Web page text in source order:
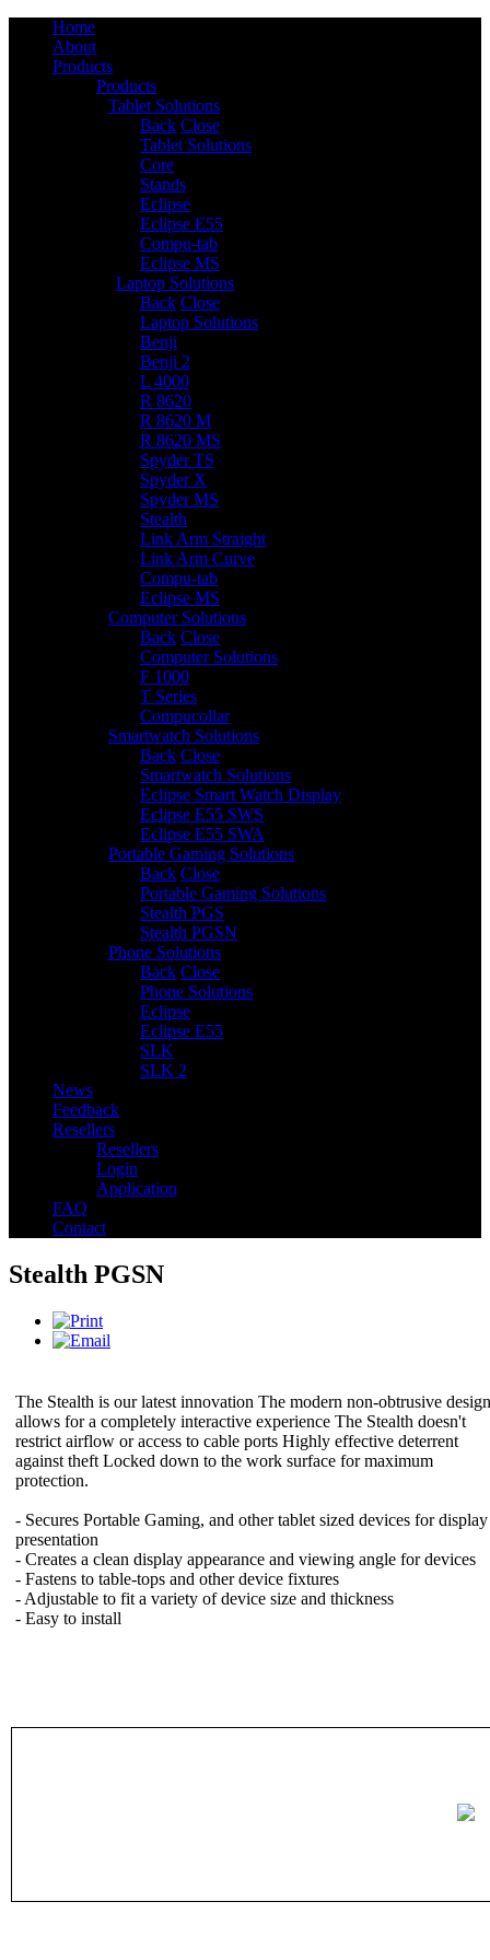
Home
About
Products
Products
Tablet Solutions
Back Close
Tablet Solutions
Core
Stands
Eclipse
Eclipse E55
Compu-tab
Eclipse MS
Laptop Solutions
Back Close
Laptop Solutions
Benji
Benji 2
L 4000
R 8620
R 8620 M
R 8620 MS
Spyder TS
Spyder X
Spyder MS
Stealth
Link Arm Straight
Link Arm Curve
Compu-tab
Eclipse MS
Computer Solutions
Back Close
Computer Solutions
F 1000
T Series
Compucollar
Smartwatch Solutions
Back Close
Smartwatch Solutions
Eclipse Smart Watch Display
Eclipse E55 SWS
Eclipse E55 SWA
Portable Gaming Solutions
Back Close
Portable Gaming Solutions
Stealth PGS
Stealth PGSN
Phone Solutions
Back Close
Phone Solutions
Eclipse
Eclipse E55
SLK
SLK 2
News
Feedback
Resellers
Resellers
Login
Application
FAQ
Contact
Stealth PGSN
The Stealth is our latest innovation The modern non-obtrusive design
allows for a completely interactive experience The Stealth doesn't
restrict airflow or access to cable ports Highly effective deterrent
against theft Locked down to the work surface for maximum
protection.
- Secures Portable Gaming, and other tablet sized devices for display
presentation
- Creates a clean display appearance and viewing angle for devices
- Fastens to table-tops and other device fixtures
- Adjustable to fit a variety of device size and thickness
- Easy to install